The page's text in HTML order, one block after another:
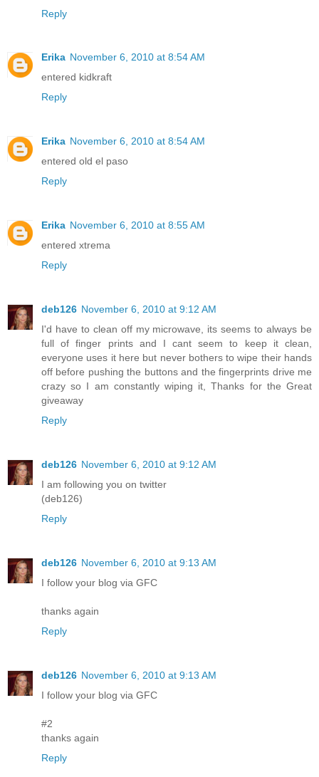
Reply
Erika November 6, 2010 at 8:54 AM
entered kidkraft
Reply
Erika November 6, 2010 at 8:54 AM
entered old el paso
Reply
Erika November 6, 2010 at 8:55 AM
entered xtrema
Reply
deb126 November 6, 2010 at 9:12 AM
I'd have to clean off my microwave, its seems to always be
full of finger prints and I cant seem to keep it clean,
everyone uses it here but never bothers to wipe their hands
off before pushing the buttons and the fingerprints drive me
crazy so I am constantly wiping it, Thanks for the Great
giveaway
Reply
deb126 November 6, 2010 at 9:12 AM
I am following you on twitter
(deb126)
Reply
deb126 November 6, 2010 at 9:13 AM
I follow your blog via GFC
thanks again
Reply
deb126 November 6, 2010 at 9:13 AM
I follow your blog via GFC
#2
thanks again
Reply